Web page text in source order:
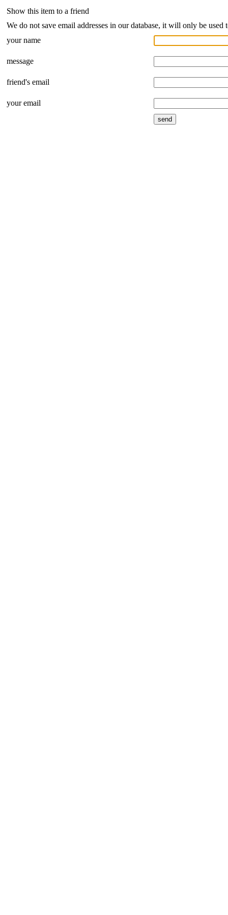
Show this item to a friend
We do not save email addresses in our database, it will only be
your name
message
friend's email
your email